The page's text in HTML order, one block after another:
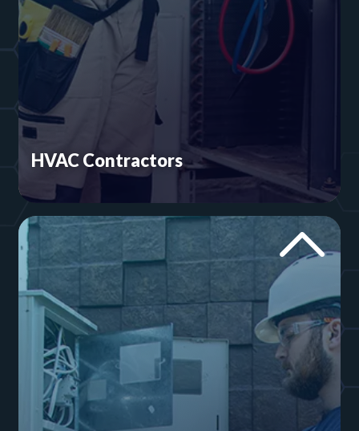
HVAC Contractors
One of our owners is a licensed mechanical
contractor. We know what it takes to run a good
HVAC business and buildheating and cooling
websites that support that goal.
Heating and Cooling Websites